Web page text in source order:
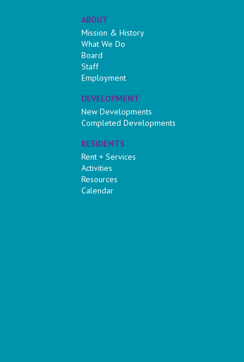
ABOUT
Mission & History
What We Do
Board
Staff
Employment
DEVELOPMENT
New Developments
Completed Developments
RESIDENTS
Rent + Services
Activities
Resources
Calendar